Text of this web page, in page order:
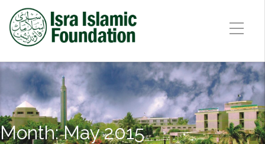
Month:May 2015